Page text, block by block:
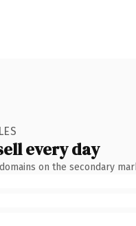
every day
on the secondary